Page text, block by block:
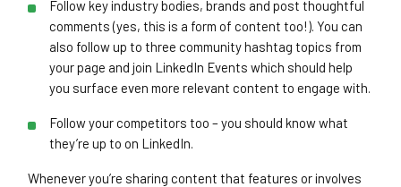
Follow key industry bodies, brands and post thoughtful
comments (yes, this is a form of content too!). You can
also follow up to three community hashtag topics from
your page and join LinkedIn Events which should help
you surface even more relevant content to engage with.
Follow your competitors too – you should know what
they’re up to on LinkedIn.
Whenever you’re sharing content that features or involves